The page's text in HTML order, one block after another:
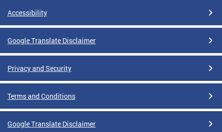
Accessibility
Google Translate Disclaimer
Privacy and Security
Terms and Conditions
Google Translate Disclaimer